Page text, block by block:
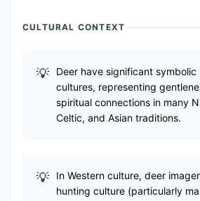
CULTURAL CONTEXT
Deer have significant symbolic
cultures, representing
spiritual connections in many
Celtic, and Asian traditions.
In Western culture, deer
hunting culture (particularly